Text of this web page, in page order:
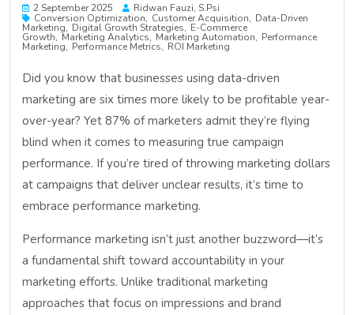
2 September 2025
Ridwan Fauzi, S.psi
Conversion Optimization
Customer Acquisition Data-Driven
Marketing Digital Growth Strategies E-Commerce
Growth Marketing Analytics Marketing Automation Performance
Marketing Performance Metrics ROI Marketing
Did you know that businesses using data-driven
marketing are six times more likely to be profitable year-
over-year? Yet 87% of marketers admit they’re flying
blind when it comes to measuring true campaign
performance. If you’re tired of throwing marketing dollars
at campaigns that deliver unclear results, it’s time to
embrace performance marketing.
Performance marketing isn’t just another buzzword—it’s
a fundamental shift toward accountability in your
marketing efforts. Unlike traditional marketing
approaches that focus on impressions and brand